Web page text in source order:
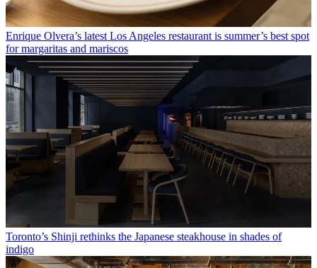
Enrique Olvera’s latest Los Angeles restaurant is summer’s best spot
for margaritas and mariscos
Toronto’s Shinji rethinks the Japanese steakhouse in shades of
indigo